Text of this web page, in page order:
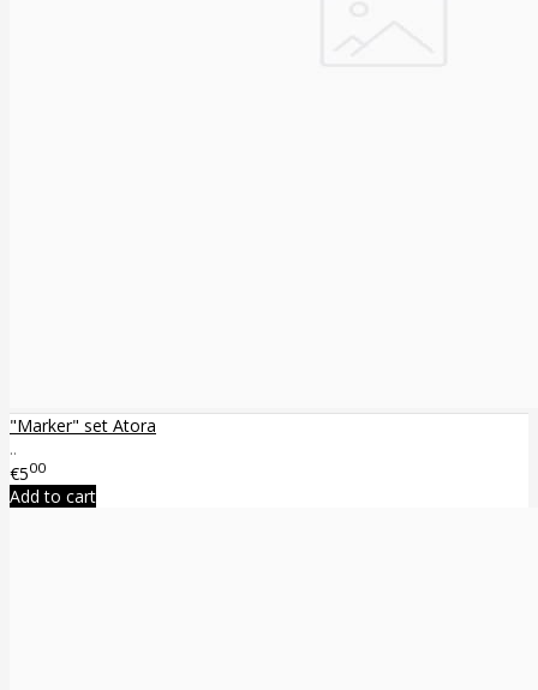
"Marker" set Atora
..
€500
Add to cart